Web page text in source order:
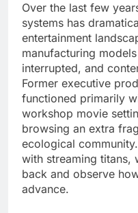
Over the last few
systems has
entertainment
manufacturing
interrupted, and
Former executive
functioned primarily
workshop movie
browsing an extra
ecological
with streaming titans,
back and observe
advance.